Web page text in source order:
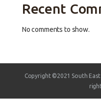
Recent
No comments to show.
Copyright ©2021 South